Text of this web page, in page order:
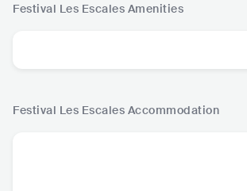
Festival Les Escales Amenities
Festival Les Escales Accommodation